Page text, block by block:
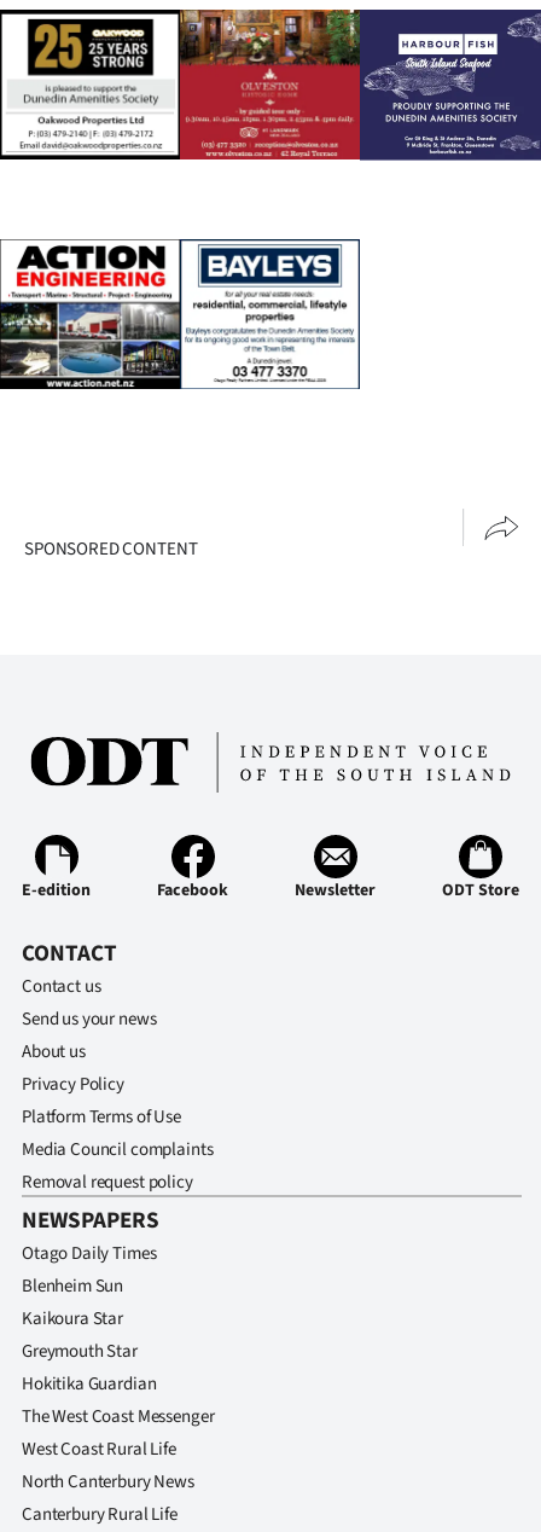
SPONSORED CONTENT
E-edition Facebook Newsletter ODT Store
CONTACT
Contact us
Send us your news
About us
Privacy Policy
Platform Terms of Use
Media Council complaints
Removal request policy
NEWSPAPERS
Otago Daily Times
Blenheim Sun
Kaikoura Star
Greymouth Star
Hokitika Guardian
The West Coast Messenger
West Coast Rural Life
North Canterbury News
Canterbury Rural Life